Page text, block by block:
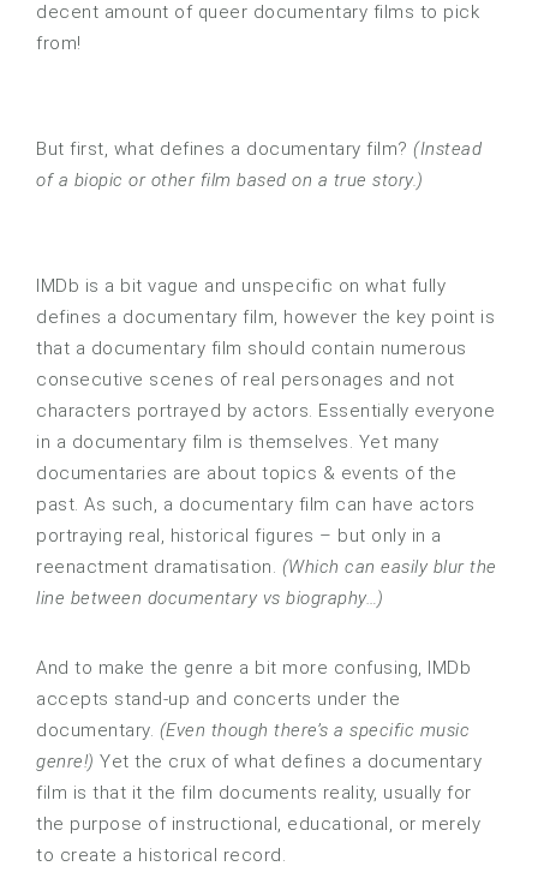
decent amount of queer documentary films to pick
from!
But first, what defines a documentary film? (Instead
of a biopic or other film based on a true story.)
IMDb is a bit vague and unspecific on what fully
defines a documentary film, however the key point is
that a documentary film should contain numerous
consecutive scenes of real personages and not
characters portrayed by actors. Essentially everyone
in a documentary film is themselves. Yet many
documentaries are about topics & events of the
past. As such, a documentary film can have actors
portraying real, historical figures – but only in a
reenactment dramatisation. (Which can easily blur the
line between documentary vs biography…)
And to make the genre a bit more confusing, IMDb
accepts stand-up and concerts under the
documentary. (Even though there’s a specific music
genre!) Yet the crux of what defines a documentary
film is that it the film documents reality, usually for
the purpose of instructional, educational, or merely
to create a historical record.